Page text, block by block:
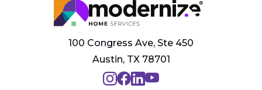
100 Congress Ave, Ste 450
Austin, TX 78701